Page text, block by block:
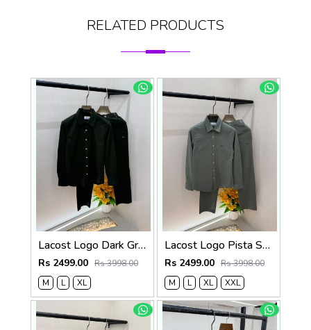
RELATED PRODUCTS
Lacost Logo Dark Green Super Premium Cord Set F3973-GR
Rs 2499.00 Rs 3998.00
M
L XL
Lacost Logo Pista Super Premium Cord Set F3973-PI
Rs 2499.00 Rs 3998.00
M
L XL XXL